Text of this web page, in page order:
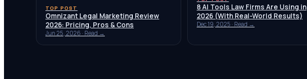
TOP POST
Omnizant Legal Marketing Review
2026: Pricing, Pros & Cons
Jun 25, 2026 · Read →
8 AI Tools Law Firms Are Using in
2026 (With Real-World Results)
Dec 19, 2025 · Read →